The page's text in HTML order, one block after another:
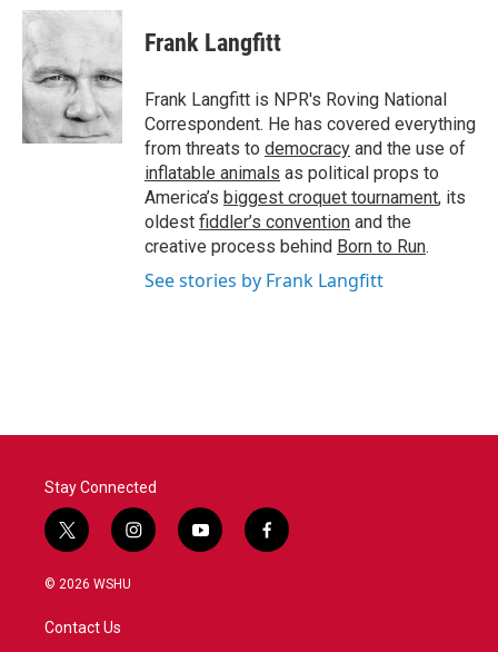
c
e
b
o
o
k
i
t
e
r
n
d
I
n
Frank Langfitt
Frank Langfitt is NPR's Roving National
Correspondent. He has covered everything
from threats to democracy and the use of
inflatable animals as political props to
America’s biggest croquet tournament, its
oldest fiddler’s convention and the
creative process behind Born to Run.
See stories by Frank Langfitt
Stay Connected
t
w
i
t
e
i
n
y
o
f
a
© 2026 WSHU
Contact Us